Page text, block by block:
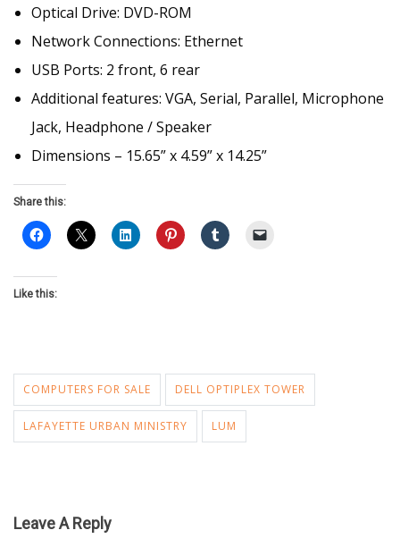
Optical Drive: DVD-ROM
Network Connections: Ethernet
USB Ports: 2 front, 6 rear
Additional features: VGA, Serial, Parallel, Microphone
Jack, Headphone / Speaker
Dimensions – 15.65” x 4.59” x 14.25”
Share this:
Like this:
COMPUTERS FOR SALE DELL OPTIPLEX TOWER
LAFAYETTE URBAN MINISTRY LUM
Leave A Reply